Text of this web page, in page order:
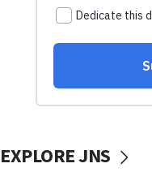
EXPLORE JNS